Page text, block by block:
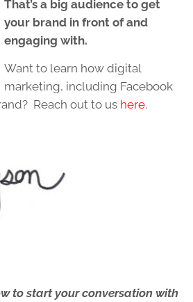
That’s a big audience to get
your brand in front of and
engaging with.
Want to learn how digital
marketing, including Facebook
Reach out to us here.
to start your conversation with